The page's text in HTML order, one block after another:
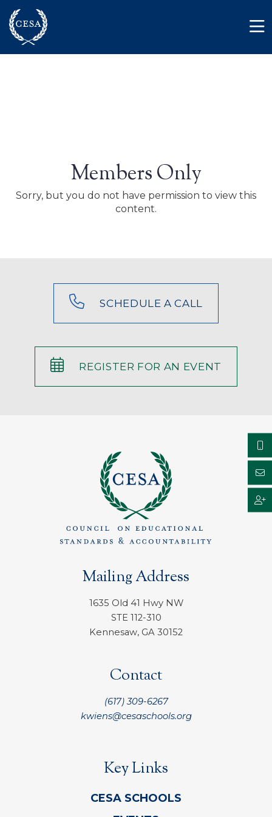
Member Login
Contact
Members Only
Sorry, but you do not have permission to view this
content.
SCHEDULE A CALL
REGISTER FOR AN EVENT
Mailing Address
1635 Old 41 Hwy NW
STE 112-310
Kennesaw, GA 30152
Contact
(617) 309-6267
kwiens@cesaschools.org
Key Links
CESA SCHOOLS